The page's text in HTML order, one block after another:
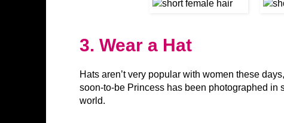
3. Wear a Hat
Hats aren’t very popular with women these
soon-to-be Princess has been photographed in
world.